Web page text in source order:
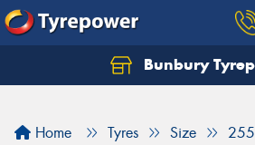
Bunbury
Home Tyres Size
Let us know what you need,
Your details